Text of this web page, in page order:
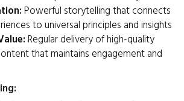
Powerful storytelling that connects
to universal principles and insights
Regular delivery of high-quality
that maintains engagement and